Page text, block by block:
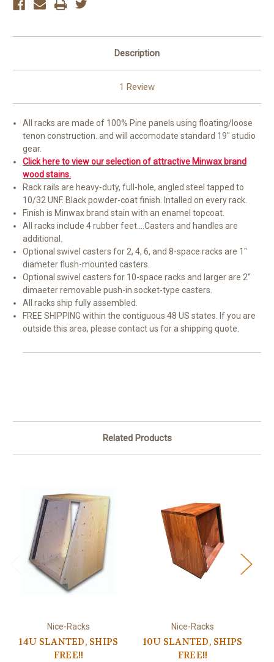
Description
1 Review
All racks are made of 100% Pine panels using floating/loose
tenon construction. and will accomodate standard 19" studio
gear.
Click here to view our selection of attractive Minwax brand
wood stains.
Rack rails are heavy-duty, full-hole, angled steel tapped to
10/32 UNF. Black powder-coat finish. Intalled on every rack.
Finish is Minwax brand stain with an enamel topcoat.
All racks include 4 rubber feet....Casters and handles are
additional.
Optional swivel casters for 2, 4, 6, and 8-space racks are 1"
diameter flush-mounted casters.
Optional swivel casters for 10-space racks and larger are 2"
dimaeter removable push-in socket-type casters.
All racks ship fully assembled.
FREE SHIPPING within the contiguous 48 US states. If you are
outside this area, please contact us for a shipping quote.
Related Products
Nice-Racks
14U SLANTED, SHIPS
FREE!!
Nice-Racks
10U SLANTED, SHIPS
FREE!!